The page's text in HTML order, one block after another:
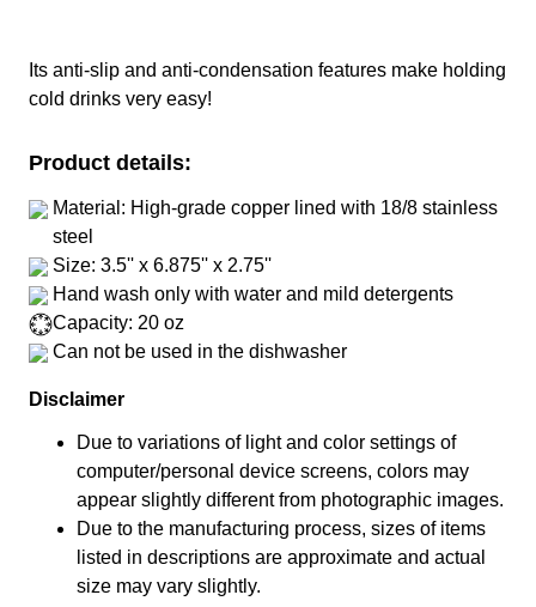
Its anti-slip and anti-condensation features make holding
cold drinks very easy!
Product details:
Material: High-grade copper lined with 18/8 stainless
steel
Size: 3.5'' x 6.875'' x 2.75''
Hand wash only with water and mild detergents
Capacity: 20 oz
Can not be used in the dishwasher
Disclaimer
Due to variations of light and color settings of
computer/personal device screens, colors may
appear slightly different from photographic images.
Due to the manufacturing process, sizes of items
listed in descriptions are approximate and actual
size may vary slightly.